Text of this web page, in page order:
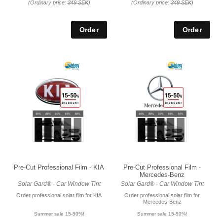
(Ordinary price:349 SEK) (Ordinary price:349 SEK)
Pre-Cut Professional Film - KIA
Solar Gard® - Car Window Tint
Order professional solar film for KIA
Summer sale 15-50%!
Pre-Cut Professional Film -
Mercedes-Benz
Solar Gard® - Car Window Tint
Order professional solar film for
Mercedes-Benz
Summer sale 15-50%!